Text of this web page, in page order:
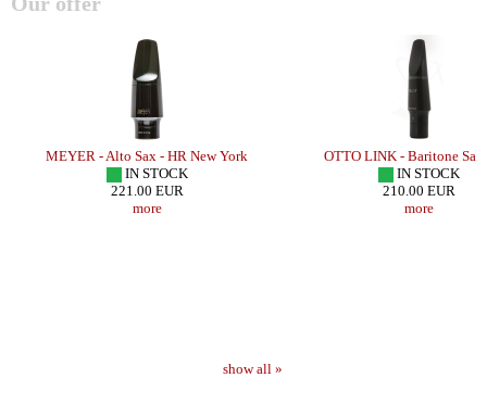
MEYER - Alto Sax - HR New York
IN STOCK
221.00 EUR
more
OTTO LINK - Baritone Sax
IN STOCK
210.00 EUR
more
show all »